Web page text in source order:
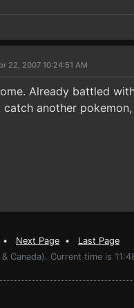
22, 2007 10:24:51 AM
Already battled
another
• Next Page • Last Page
Canada). Current time is